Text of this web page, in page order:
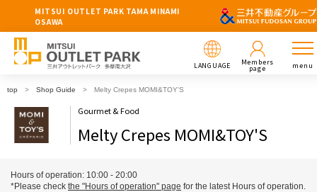
MITSUI OUTLET PARK TAMA MINAMI
OSAWA
LANGUAGE Members
page menu
top Shop Guide Melty Crepes MOMI&TOY'S
Gourmet & Food
Melty Crepes MOMI&TOY'S
Hours of operation: 10:00 - 20:00
*Please check the "Hours of operation" page for the latest Hours of operation.